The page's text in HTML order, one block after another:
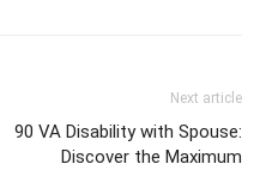
Next article
90 VA Disability with Spouse:
Discover the Maximum